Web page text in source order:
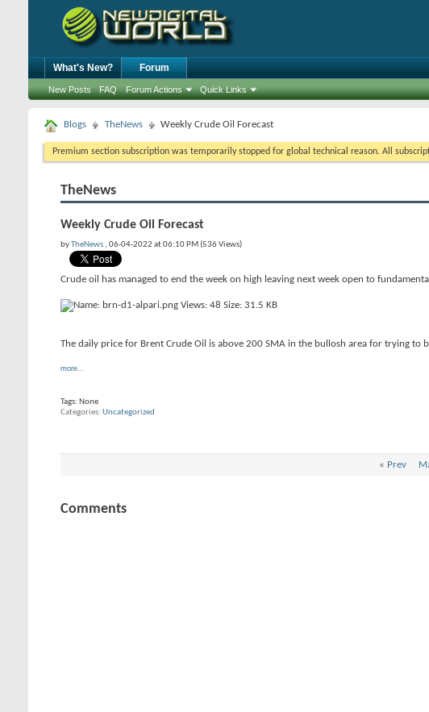
What's New? Forum
New Posts FAQ Forum Actions Quick Links
Blogs TheNews Weekly Crude Oil Forecast
Premium section subscription was temporarily stopped for global technical reason. All
TheNews
Weekly Crude Oil Forecast
byTheNews , 06-04-2022 at 06:10 PM (536 Views)
Crude oil has managed to end the week on high leaving next week open to
The daily price for Brent Crude Oil is above 200 SMA in the bullosh area for trying to
more...
Tags: None
Categories Uncategorized
« Prev
Comments